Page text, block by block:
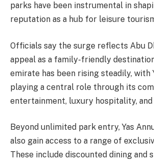
parks have been instrumental in
reputation as a hub for leisure
Officials say the surge reflects Abu
appeal as a family-friendly
emirate has been rising steadily, with
playing a central role through its
entertainment, luxury hospitality,
Beyond unlimited park entry, Yas
also gain access to a range of
These include discounted dining and